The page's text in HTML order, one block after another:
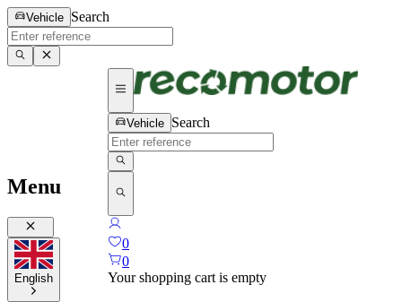
Vehicle Search
Vehicle Search
0
0
Your shopping cart is empty
Menu
English